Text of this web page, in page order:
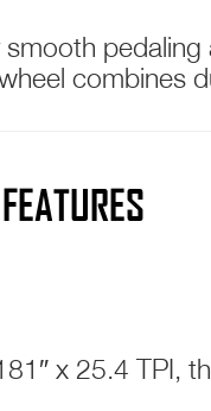
combines
x 25.4 TPI,